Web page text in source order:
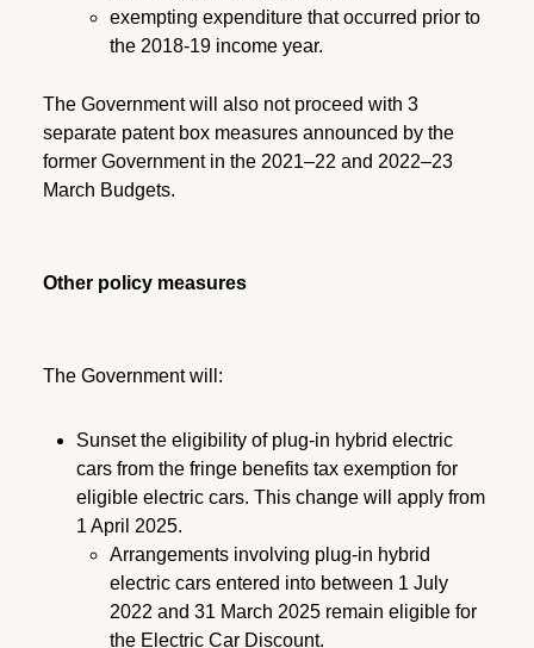
exempting expenditure that occurred prior to
the 2018-19 income year.
The Government will also not proceed with 3
separate patent box measures announced by the
former Government in the 2021–22 and 2022–23
March Budgets.
Other policy measures
The Government will:
Sunset the eligibility of plug-in hybrid electric
cars from the fringe benefits tax exemption for
eligible electric cars. This change will apply from
1 April 2025.
Arrangements involving plug-in hybrid
electric cars entered into between 1 July
2022 and 31 March 2025 remain eligible for
the Electric Car Discount.